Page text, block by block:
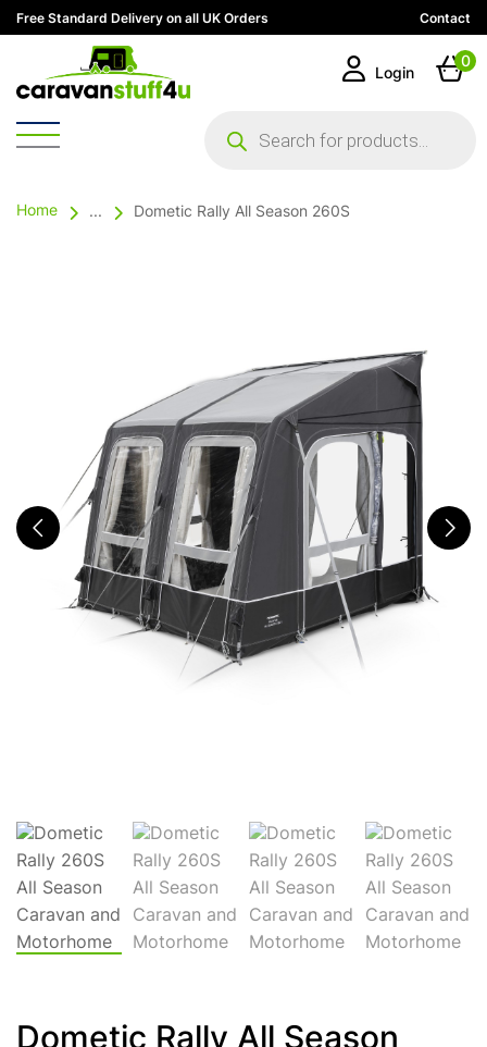
Free Standard Delivery on all UK Orders Contact
search
Login
0
Home ... Dometic Rally All Season 260S